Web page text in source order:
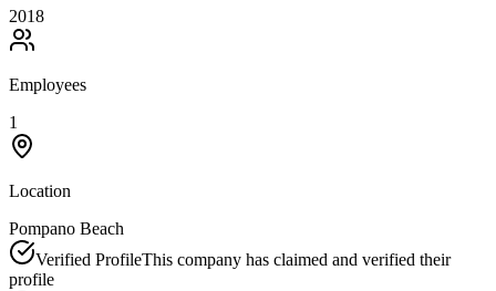
2018
Employees
1
Location
Pompano Beach
Verified ProfileThis company has claimed and verified their
profile